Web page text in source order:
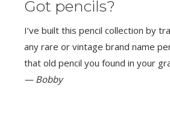
Got pencils?
I’ve built this pencil collection by
any rare or vintage brand name
that old pencil you found in your
— Bobby